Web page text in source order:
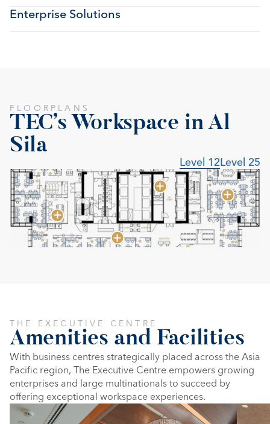
Enterprise Solutions
FLOORPLANS
TEC's Workspace in Al
Sila
Level 12Level 25
THE EXECUTIVE CENTRE
Amenities and Facilities
With business centres strategically placed across the Asia
Pacific region, The Executive Centre empowers growing
enterprises and large multinationals to succeed by
offering exceptional workspace experiences.